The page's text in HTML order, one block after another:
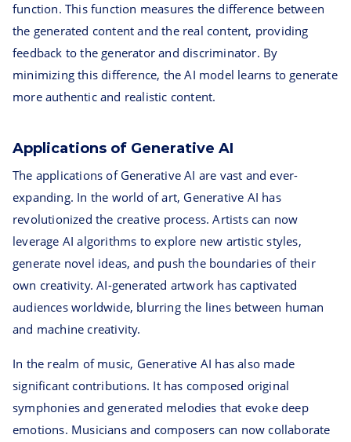
function. This function measures the difference between
the generated content and the real content, providing
feedback to the generator and discriminator. By
minimizing this difference, the AI model learns to generate
more authentic and realistic content.
Applications of Generative AI
The applications of Generative AI are vast and ever-
expanding. In the world of art, Generative AI has
revolutionized the creative process. Artists can now
leverage AI algorithms to explore new artistic styles,
generate novel ideas, and push the boundaries of their
own creativity. AI-generated artwork has captivated
audiences worldwide, blurring the lines between human
and machine creativity.
In the realm of music, Generative AI has also made
significant contributions. It has composed original
symphonies and generated melodies that evoke deep
emotions. Musicians and composers can now collaborate